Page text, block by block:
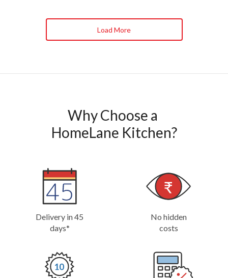
Load More
Why Choose a
HomeLane Kitchen?
Delivery in 45
days*
No hidden
costs